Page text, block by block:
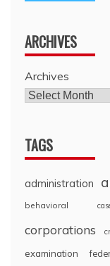
ARCHIVES
Archives
TAGS
administration
behavioral
corporations
examination